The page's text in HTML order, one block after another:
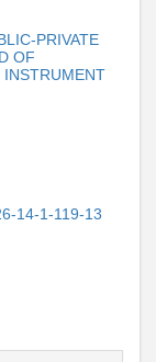
PRIVATE
OF
INSTRUMENT
14-1-119-13